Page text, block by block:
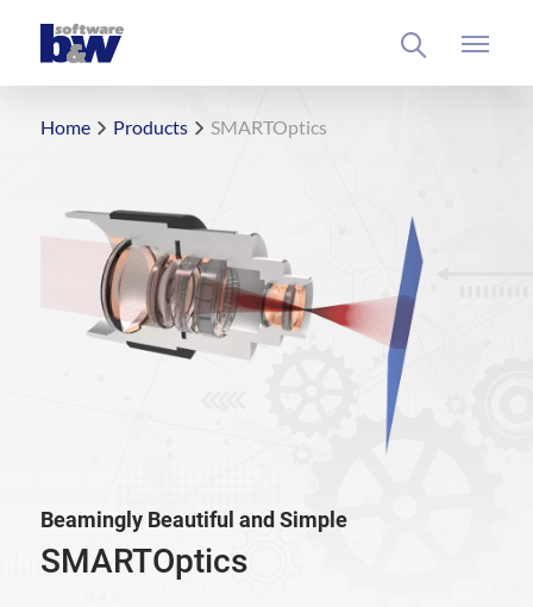
Home Products SMARTOptics
Beamingly Beautiful and Simple
SMARTOptics